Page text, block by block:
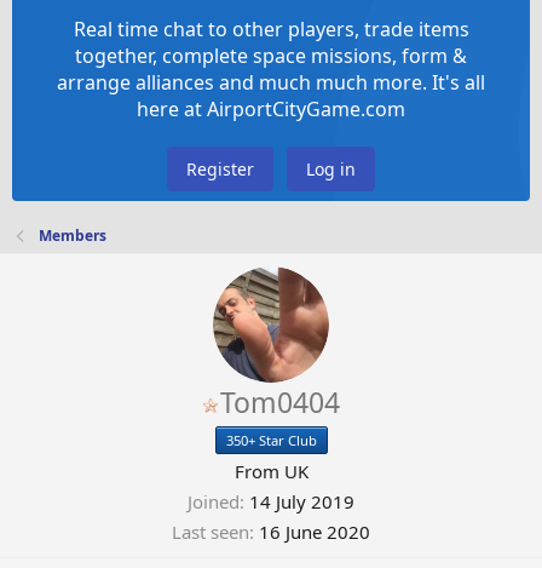
Real time chat to other players, trade items
together, complete space missions, form &
arrange alliances and much much more. It's all
here at AirportCityGame.com
Register Log in
Members
Tom0404
350+ Star Club
From UK
Joined 14 July 2019
Last seen 16 June 2020